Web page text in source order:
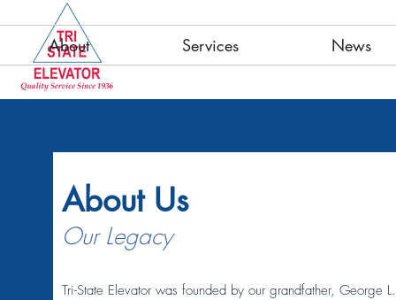
About Services News
About Us
Our Legacy
Tri-State Elevator was founded by our grandfather,